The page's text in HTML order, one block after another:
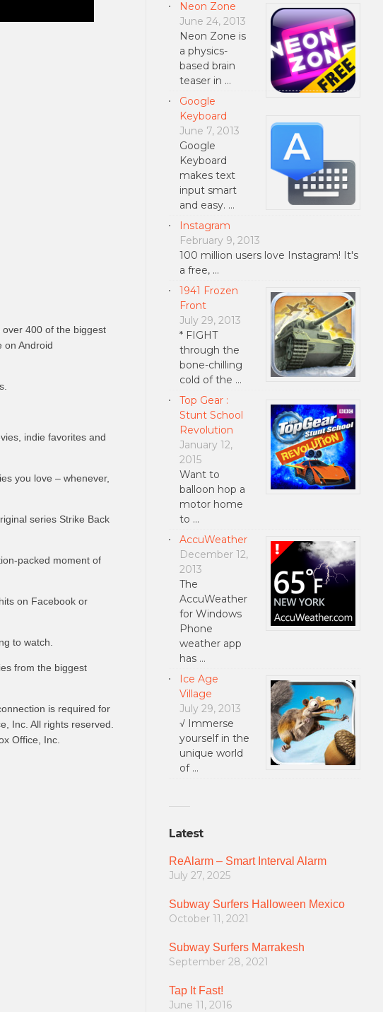
400 of the biggest
on Android
indie favorites and
you love – whenever,
series Strike Back
packed moment of
on Facebook or
to watch.
from the biggest
is required for
Inc. All rights reserved.
Office, Inc.
Neon Zone
June 24, 2013
Neon Zone is
a physics-
based brain
teaser in …
Google
Keyboard
June 7, 2013
Google
Keyboard
makes text
input smart
and easy. …
Instagram
February 9, 2013
100 million users love Instagram! It's
a free, …
1941 Frozen
Front
July 29, 2013
* FIGHT
through the
bone-chilling
cold of the …
Top Gear :
Stunt School
Revolution
January 12,
2015
Want to
balloon hop a
motor home
to …
AccuWeather
December 12,
2013
The
AccuWeather
for Windows
Phone
weather app
has …
Ice Age
Village
July 29, 2013
√ Immerse
yourself in the
unique world
of …
Latest
ReAlarm – Smart Interval Alarm
July 27, 2025
Subway Surfers Halloween Mexico
October 11, 2021
Subway Surfers Marrakesh
September 28, 2021
Tap It Fast!
June 11, 2016